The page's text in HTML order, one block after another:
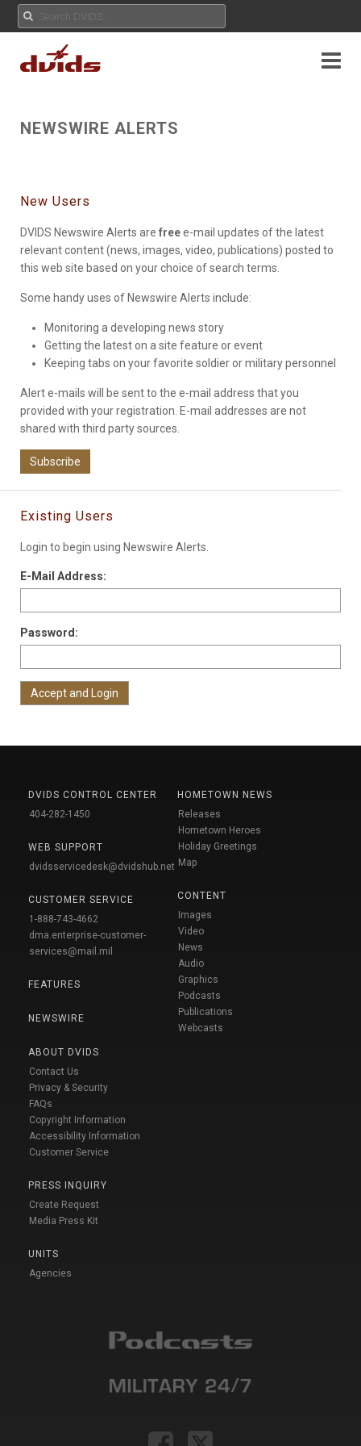
NEWSWIRE ALERTS
New Users
DVIDS Newswire Alerts are freee-mail updates of the latest
relevant content (news, images, video, publications) posted to
this web site based on your choice of search terms.
Some handy uses of Newswire Alerts include:
Monitoring a developing news story
Getting the latest on a site feature or event
Keeping tabs on your favorite soldier or military personnel
Alert e-mails will be sent to the e-mail address that you
provided with your registration. E-mail addresses are not
shared with third party sources.
Subscribe
Existing Users
Login to begin using Newswire Alerts.
E-Mail Address:
Password:
DVIDS CONTROL CENTER
404-282-1450
WEB SUPPORT
dvidsservicedesk@dvidshub.net
CUSTOMER SERVICE
1-888-743-4662
dma.enterprise-customer-
services@mail.mil
FEATURES
NEWSWIRE
ABOUT DVIDS
Contact Us
Privacy & Security
FAQs
Copyright Information
Accessibility Information
Customer Service
PRESS INQUIRY
Create Request
Media Press Kit
UNITS
Agencies
HOMETOWN NEWS
Releases
Hometown Heroes
Holiday Greetings
Map
CONTENT
Images
Video
News
Audio
Graphics
Podcasts
Publications
Webcasts